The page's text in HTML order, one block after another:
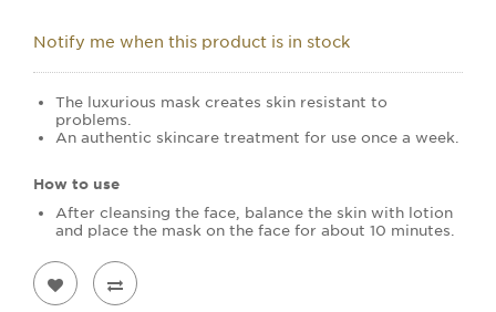
Notify me when this product is in stock
The luxurious mask creates skin resistant to
problems.
An authentic skincare treatment for use once a week.
How to use
After cleansing the face, balance the skin with lotion
and place the mask on the face for about 10 minutes.